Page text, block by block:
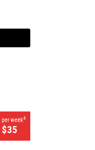
per week4
$35